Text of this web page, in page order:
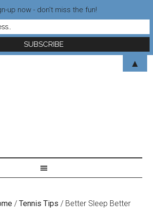
/ Tennis Tips / Better Sleep Better
up now - don't miss the fun!
▲